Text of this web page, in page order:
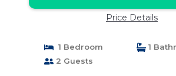
Price Details
1 Bedroom
1
2 Guests